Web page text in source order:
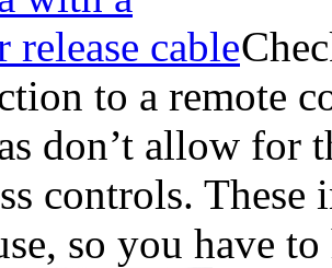
to a remote
don’t allow for
controls.
so you have